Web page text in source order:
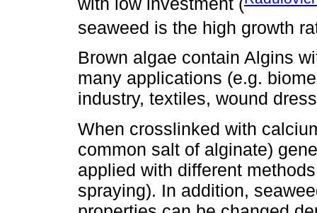
seaweed is the high growth
Brown algae contain Algins
many applications (e.g.
industry, textiles, wound
When crosslinked with
common salt of alginate)
applied with different
spraying). In addition,